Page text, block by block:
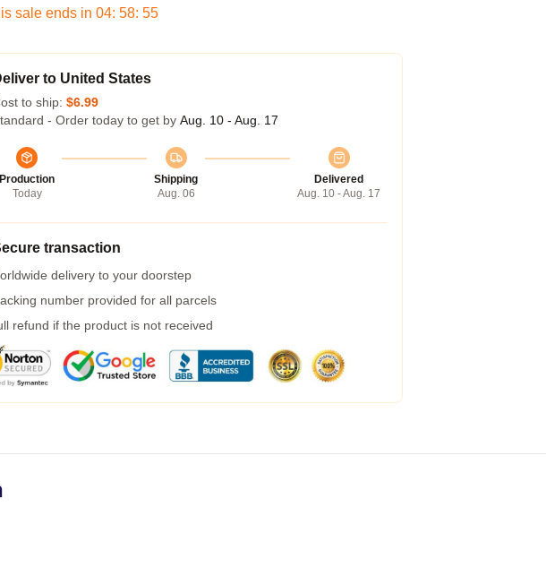
sale ends in 04: 58: 54
to United States
to ship: $6.99
- Order today to get by Aug. 10 - Aug. 17
Production
Today
Shipping
Aug. 06
Delivered
Aug. 10 - Aug. 17
transaction
delivery to your doorstep
number provided for all parcels
refund if the product is not received